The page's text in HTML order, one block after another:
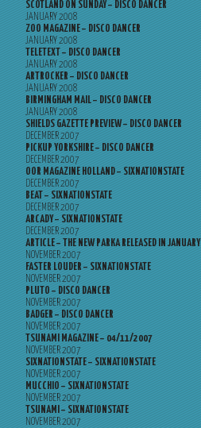
SCOTLAND ON SUNDAY – DISCO DANCER
JANUARY 2008
ZOO MAGAZINE – DISCO DANCER
JANUARY 2008
TELETEXT – DISCO DANCER
JANUARY 2008
ARTROCKER – DISCO DANCER
JANUARY 2008
BIRMINGHAM MAIL – DISCO DANCER
JANUARY 2008
SHIELDS GAZETTE PREVIEW – DISCO DANCER
DECEMBER 2007
PICKUP YORKSHIRE – DISCO DANCER
DECEMBER 2007
OOR MAGAZINE HOLLAND – SIXNATIONSTATE
DECEMBER 2007
BEAT – SIXNATIONSTATE
DECEMBER 2007
ARCADY – SIXNATIONSTATE
DECEMBER 2007
ARTICLE – THE NEW PARKA RELEASED IN JANUARY
NOVEMBER 2007
FASTER LOUDER – SIXNATIONSTATE
NOVEMBER 2007
PLUTO – DISCO DANCER
NOVEMBER 2007
BADGER – DISCO DANCER
NOVEMBER 2007
TSUNAMI MAGAZINE – 04/11/2007
NOVEMBER 2007
SIXNATIONSTATE – SIXNATIONSTATE
NOVEMBER 2007
MUCCHIO – SIXNATIONSTATE
NOVEMBER 2007
TSUNAMI – SIXNATIONSTATE
NOVEMBER 2007